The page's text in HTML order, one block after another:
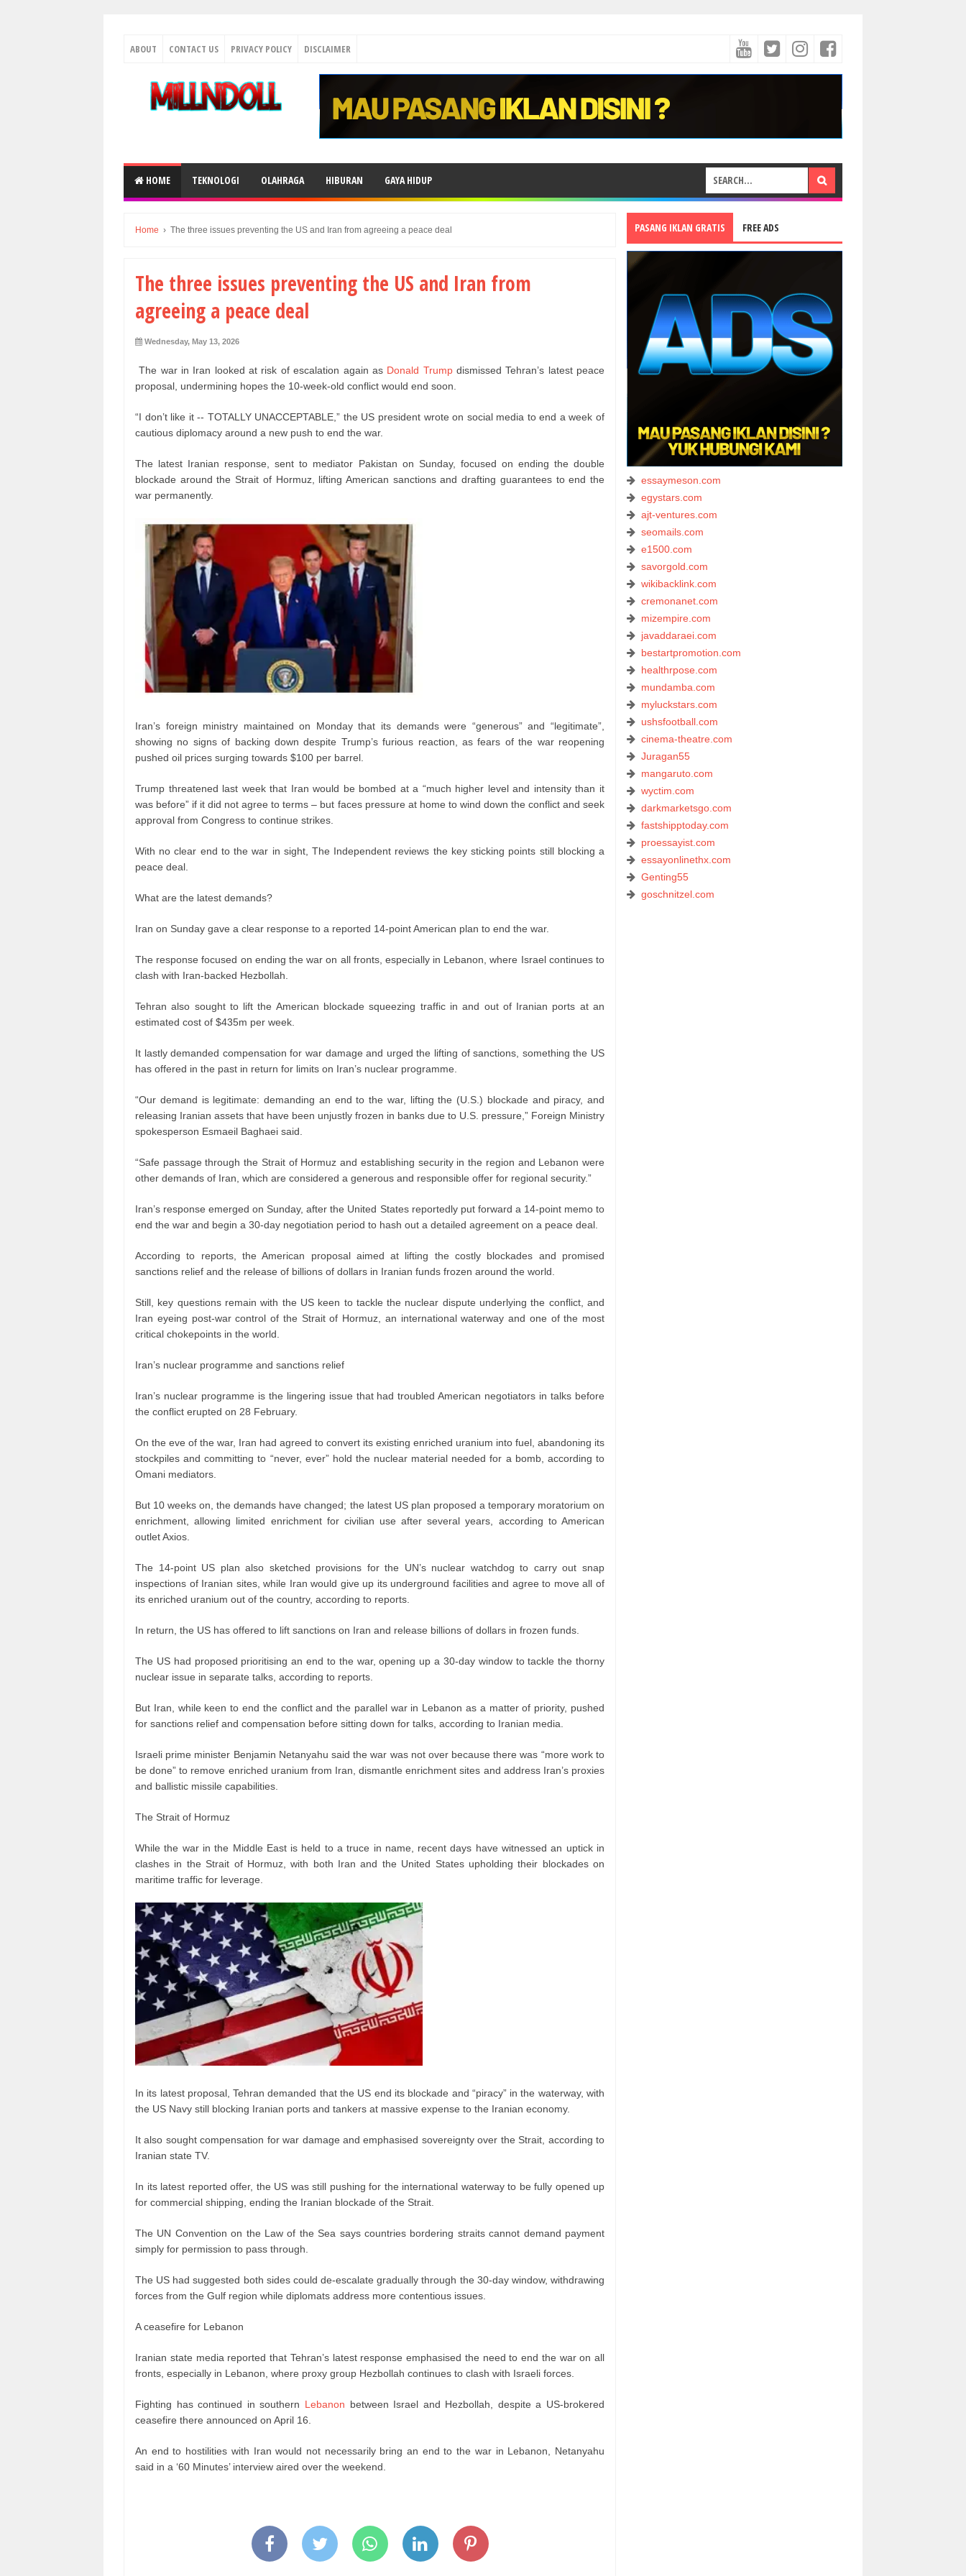
ABOUT CONTACT US PRIVACY POLICY DISCLAIMER
HOME TEKNOLOGI OLAHRAGA HIBURAN GAYA HIDUP
Home › The three issues preventing the US and Iran from agreeing a peace deal
The three issues preventing the US and Iran from
agreeing a peace deal
Wednesday, May 13, 2026
The war in Iran looked at risk of escalation again as Donald Trumpdismissed Tehran’s latest peace
proposal, undermining hopes the 10-week-old conflict would end soon.
“I don’t like it -- TOTALLY UNACCEPTABLE,” the US president wrote on social media to end a week of
cautious diplomacy around a new push to end the war.
The latest Iranian response, sent to mediator Pakistan on Sunday, focused on ending the double
blockade around the Strait of Hormuz, lifting American sanctions and drafting guarantees to end the
war permanently.
Iran’s foreign ministry maintained on Monday that its demands were “generous” and “legitimate”,
showing no signs of backing down despite Trump’s furious reaction, as fears of the war reopening
pushed oil prices surging towards $100 per barrel.
Trump threatened last week that Iran would be bombed at a “much higher level and intensity than it
was before” if it did not agree to terms – but faces pressure at home to wind down the conflict and seek
approval from Congress to continue strikes.
With no clear end to the war in sight, The Independent reviews the key sticking points still blocking a
peace deal.
What are the latest demands?
Iran on Sunday gave a clear response to a reported 14-point American plan to end the war.
The response focused on ending the war on all fronts, especially in Lebanon, where Israel continues to
clash with Iran-backed Hezbollah.
Tehran also sought to lift the American blockade squeezing traffic in and out of Iranian ports at an
estimated cost of $435m per week.
It lastly demanded compensation for war damage and urged the lifting of sanctions, something the US
has offered in the past in return for limits on Iran’s nuclear programme.
“Our demand is legitimate: demanding an end to the war, lifting the (U.S.) blockade and piracy, and
releasing Iranian assets that have been unjustly frozen in banks due to U.S. pressure,” Foreign Ministry
spokesperson Esmaeil Baghaei said.
“Safe passage through the Strait of Hormuz and establishing security in the region and Lebanon were
other demands of Iran, which are considered a generous and responsible offer for regional security.”
Iran’s response emerged on Sunday, after the United States reportedly put forward a 14-point memo to
end the war and begin a 30-day negotiation period to hash out a detailed agreement on a peace deal.
According to reports, the American proposal aimed at lifting the costly blockades and promised
sanctions relief and the release of billions of dollars in Iranian funds frozen around the world.
Still, key questions remain with the US keen to tackle the nuclear dispute underlying the conflict, and
Iran eyeing post-war control of the Strait of Hormuz, an international waterway and one of the most
critical chokepoints in the world.
Iran’s nuclear programme and sanctions relief
Iran’s nuclear programme is the lingering issue that had troubled American negotiators in talks before
the conflict erupted on 28 February.
On the eve of the war, Iran had agreed to convert its existing enriched uranium into fuel, abandoning its
stockpiles and committing to “never, ever” hold the nuclear material needed for a bomb, according to
Omani mediators.
But 10 weeks on, the demands have changed; the latest US plan proposed a temporary moratorium on
enrichment, allowing limited enrichment for civilian use after several years, according to American
outlet Axios.
The 14-point US plan also sketched provisions for the UN’s nuclear watchdog to carry out snap
inspections of Iranian sites, while Iran would give up its underground facilities and agree to move all of
its enriched uranium out of the country, according to reports.
In return, the US has offered to lift sanctions on Iran and release billions of dollars in frozen funds.
The US had proposed prioritising an end to the war, opening up a 30-day window to tackle the thorny
nuclear issue in separate talks, according to reports.
But Iran, while keen to end the conflict and the parallel war in Lebanon as a matter of priority, pushed
for sanctions relief and compensation before sitting down for talks, according to Iranian media.
Israeli prime minister Benjamin Netanyahu said the war was not over because there was “more work to
be done” to remove enriched uranium from Iran, dismantle enrichment sites and address Iran’s proxies
and ballistic missile capabilities.
The Strait of Hormuz
While the war in the Middle East is held to a truce in name, recent days have witnessed an uptick in
clashes in the Strait of Hormuz, with both Iran and the United States upholding their blockades on
maritime traffic for leverage.
In its latest proposal, Tehran demanded that the US end its blockade and “piracy” in the waterway, with
the US Navy still blocking Iranian ports and tankers at massive expense to the Iranian economy.
It also sought compensation for war damage and emphasised sovereignty over the Strait, according to
Iranian state TV.
In its latest reported offer, the US was still pushing for the international waterway to be fully opened up
for commercial shipping, ending the Iranian blockade of the Strait.
The UN Convention on the Law of the Sea says countries bordering straits cannot demand payment
simply for permission to pass through.
The US had suggested both sides could de-escalate gradually through the 30-day window, withdrawing
forces from the Gulf region while diplomats address more contentious issues.
A ceasefire for Lebanon
Iranian state media reported that Tehran’s latest response emphasised the need to end the war on all
fronts, especially in Lebanon, where proxy group Hezbollah continues to clash with Israeli forces.
Fighting has continued in southern Lebanon between Israel and Hezbollah, despite a US-brokered
ceasefire there announced on April 16.
An end to hostilities with Iran would not necessarily bring an end to the war in Lebanon, Netanyahu
said in a ‘60 Minutes’ interview aired over the weekend.
PASANG IKLAN GRATIS FREE ADS
essaymeson.com
egystars.com
ajt-ventures.com
seomails.com
e1500.com
savorgold.com
wikibacklink.com
cremonanet.com
mizempire.com
javaddaraei.com
bestartpromotion.com
healthrpose.com
mundamba.com
myluckstars.com
ushsfootball.com
cinema-theatre.com
Juragan55
mangaruto.com
wyctim.com
darkmarketsgo.com
fastshipptoday.com
proessayist.com
essayonlinethx.com
Genting55
goschnitzel.com